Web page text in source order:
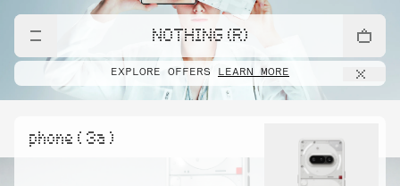
NOTHING (R)
EXPLORE OFFERS LEARN MORE
phone ( 3a )